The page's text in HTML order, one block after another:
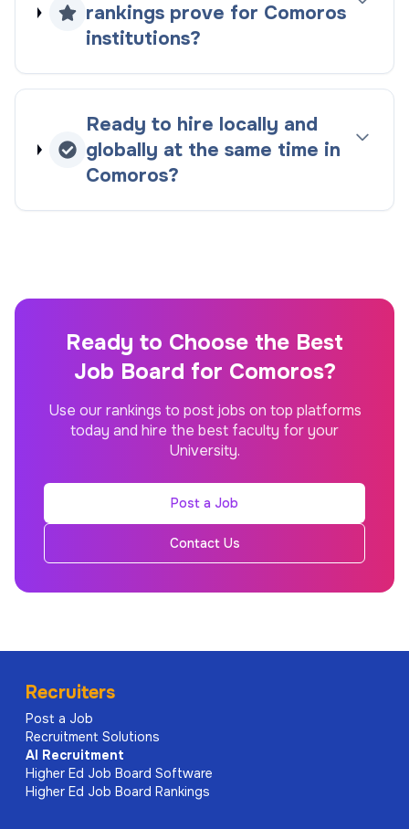
rankingsprove for Comoros
institutions?
Ready to hire locally and
globally at the same time in
Comoros?
Ready to Choose the Best
Job Board for Comoros?
Use our rankings to post jobs on top platforms
today and hire the best faculty for your
University.
Post a Job
Contact Us
Recruiters
Post a Job
Recruitment Solutions
AI Recruitment
Higher Ed Job Board Software
Higher Ed Job Board Rankings